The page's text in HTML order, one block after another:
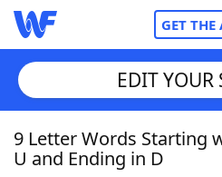
GET THE
Home
EDIT YOUR
9 Letter Words Starting
U and Ending in D